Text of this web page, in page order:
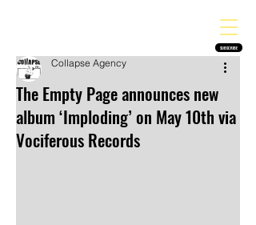
SUBSCRIBE
The Empty Page announces new
album ‘Imploding’ on May 10th via
Vociferous Records
Collapse Agency